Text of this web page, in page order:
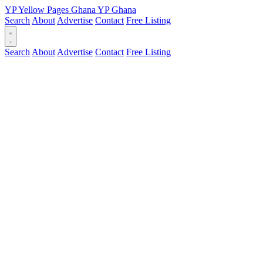
YPYellow Pages Ghana YPGhana
Search About Advertise Contact Free Listing
Search About Advertise Contact Free Listing